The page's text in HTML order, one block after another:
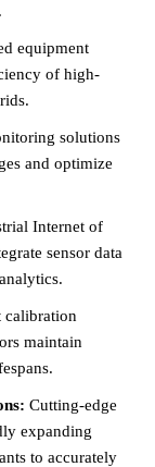
equipment
of high-
solutions
and optimize
Internet of
sensor data
calibration
maintain
Cutting-edge
expanding
to accurately